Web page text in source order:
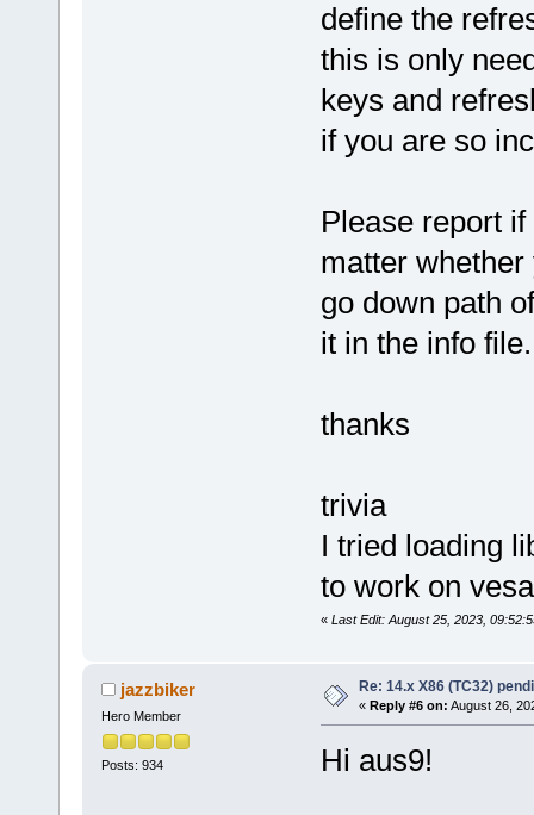
define the
this is only
keys and
if you are so
Please report
matter
go down path
it in the info file.
thanks
trivia
I tried loading
to work on
« Last Edit: August 25, 2023,
jazzbiker
Hero Member
Posts: 934
Re: 14.x X86 (TC32)
« Reply #6 on: August 26,
Hi aus9!